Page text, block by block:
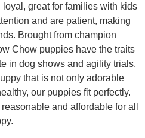
great for families with kids
and are patient, making
Brought from champion
Chow puppies have the traits
in dog shows and agility trials.
that is not only adorable
our puppies fit perfectly.
and affordable for all